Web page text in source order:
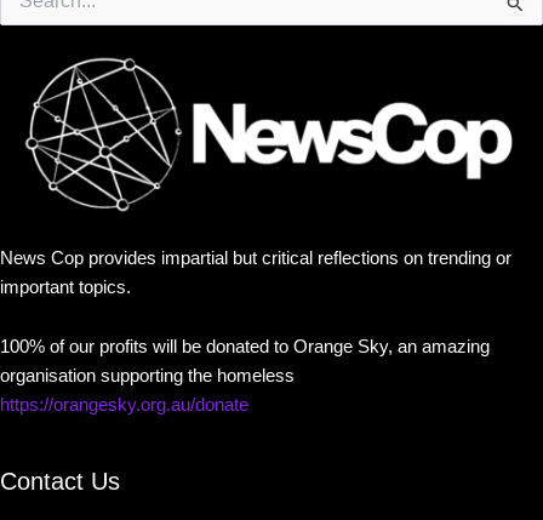
for:
News Cop provides impartial but critical reflections on trending or
important topics.
100% of our profits will be donated to Orange Sky, an amazing
organisation supporting the homeless
https://orangesky.org.au/donate
Contact Us